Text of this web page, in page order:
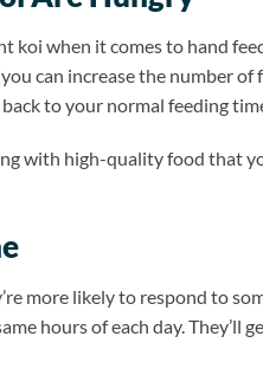
koi when it comes to hand
can increase the number
to your normal feeding
with high-quality food that
more likely to respond to
hours of each day.